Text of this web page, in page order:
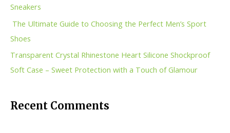
Sneakers
The Ultimate Guide to Choosing the Perfect Men’s Sport
Shoes
Transparent Crystal Rhinestone Heart Silicone Shockproof
Soft Case – Sweet Protection with a Touch of Glamour
Recent Comments